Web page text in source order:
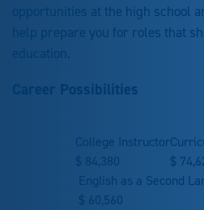
opportunities at the high school
help prepare you for roles that
education.
Career Possibilities
College Instructor
$ 84,380
$
English as a Second
$ 60,560